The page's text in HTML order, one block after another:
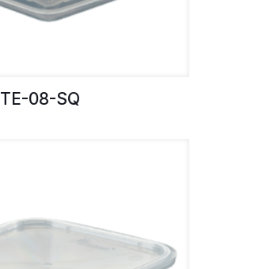
TE-08-SQ